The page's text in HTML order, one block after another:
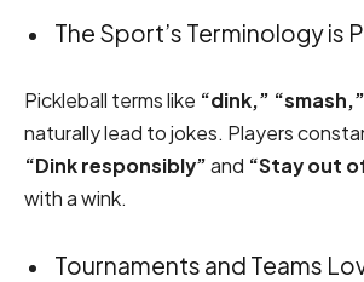
The Sport’s Terminology is
Pickleball terms like “dink,”
naturally lead to jokes. Players
“Dink responsibly”and “Stay out
with a wink.
Tournaments and Teams